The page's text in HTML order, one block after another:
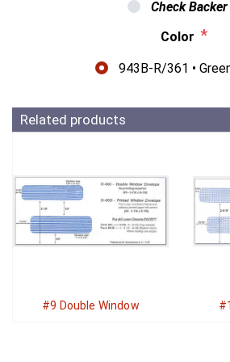
Check Backer
Color *
943B-R/361 •
Related products
#9 Double Window